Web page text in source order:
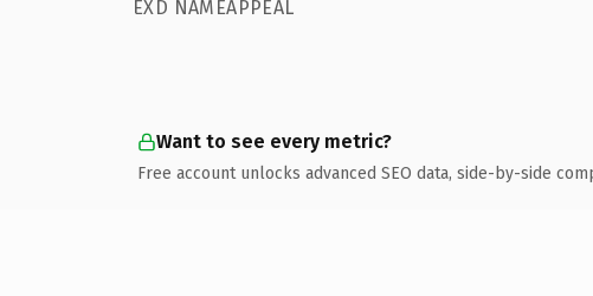
EXD NAMEAPPEAL
Want to see every metric?
Free account unlocks advanced SEO data, side-by-side